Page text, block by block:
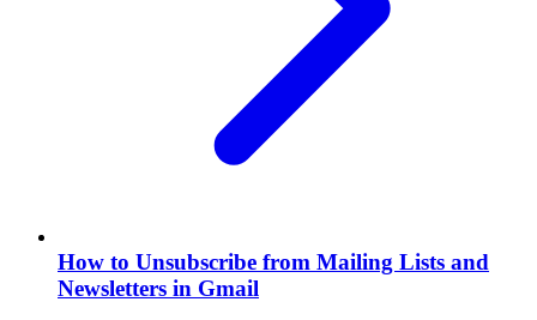
How to Unsubscribe from Mailing Lists and
Newsletters in Gmail